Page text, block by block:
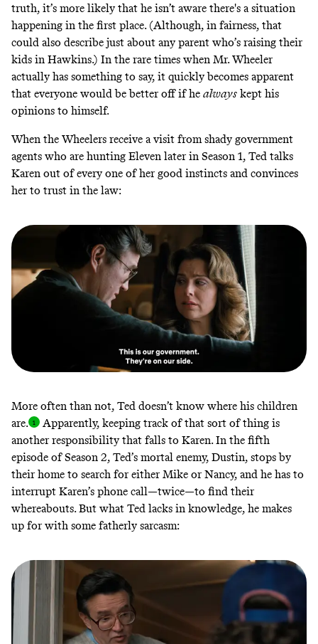
truth, it’s more likely that he isn’t aware there's a situation
happening in the first place. (Although, in fairness, that
could also describe just about any parent who’s raising their
kids in Hawkins.) In the rare times when Mr. Wheeler
actually has something to say, it quickly becomes apparent
that everyone would be better off if he always kept his
opinions to himself.
When the Wheelers receive a visit from shady government
agents who are hunting Eleven later in Season 1, Ted talks
Karen out of every one of her good instincts and convinces
her to trust in the law:
More often than not, Ted doesn’t know where his children
are.
Apparently, keeping track of that sort of thing is
another responsibility that falls to Karen. In the fifth
episode of Season 2, Ted’s mortal enemy, Dustin, stops by
their home to search for either Mike or Nancy, and he has to
interrupt Karen’s phone call—twice—to find their
whereabouts. But what Ted lacks in knowledge, he makes
up for with some fatherly sarcasm: